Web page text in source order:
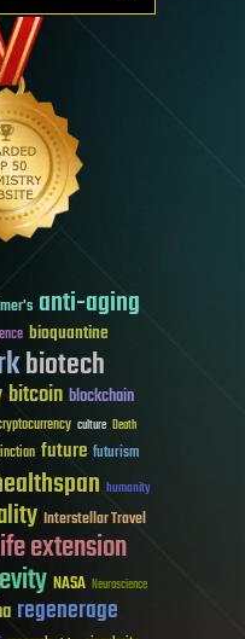
anti-aging
bioquantine
biotech
bitcoin blockchain
culture Death
future futurism
humanity
Interstellar Travel
extension
NASA Neuroscience
regenerage